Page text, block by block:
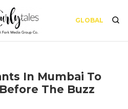
GLOBAL
In Mumbai To
The Buzz